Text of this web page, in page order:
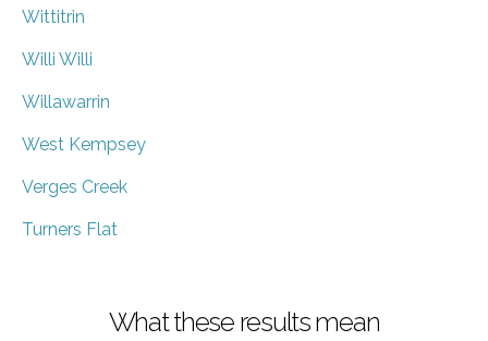
Wittitrin
Willi Willi
Willawarrin
West Kempsey
Verges Creek
Turners Flat
What these results mean